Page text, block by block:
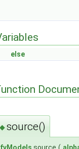
else
◆source()
fvModels source (